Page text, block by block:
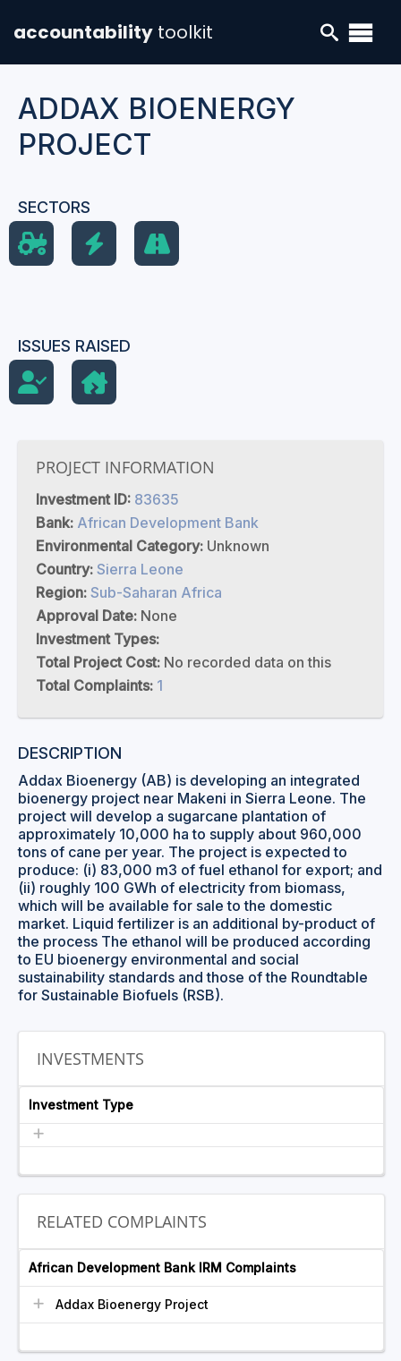
accountability toolkit
ADDAX BIOENERGY
PROJECT
SECTORS
ISSUES RAISED
PROJECT INFORMATION
Investment ID: 83635
Bank: African Development Bank
Environmental Category: Unknown
Country: Sierra Leone
Region: Sub-Saharan Africa
Approval Date: None
Investment Types:
Total Project Cost: No recorded data on this
Total Complaints: 1
DESCRIPTION
Addax Bioenergy (AB) is developing an integrated
bioenergy project near Makeni in Sierra Leone. The
project will develop a sugarcane plantation of
approximately 10,000 ha to supply about 960,000
tons of cane per year. The project is expected to
produce: (i) 83,000 m3 of fuel ethanol for export; and
(ii) roughly 100 GWh of electricity from biomass,
which will be available for sale to the domestic
market. Liquid fertilizer is an additional by-product of
the process The ethanol will be produced according
to EU bioenergy environmental and social
sustainability standards and those of the Roundtable
for Sustainable Biofuels (RSB).
INVESTMENTS
Investment Type
RELATED COMPLAINTS
African Development Bank IRM Complaints
Addax Bioenergy Project